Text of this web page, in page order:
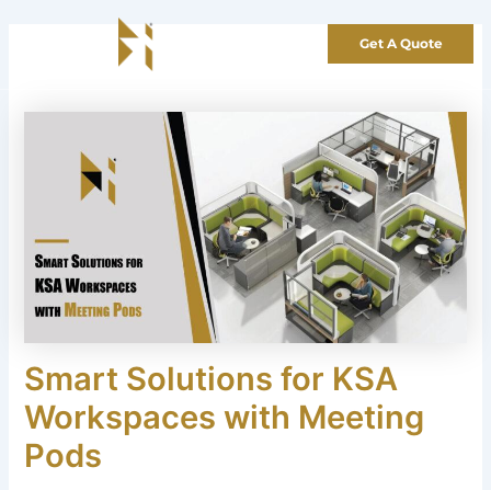
Get A Quote
Smart Solutions for KSA
Workspaces with Meeting
Pods